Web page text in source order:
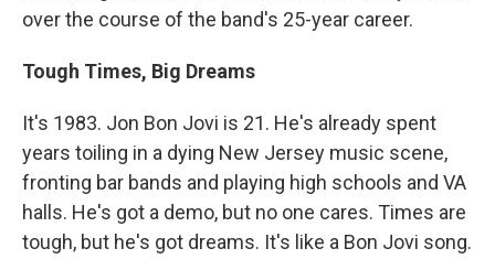
over the course of the band's 25-year career.
Tough Times, Big Dreams
It's 1983. Jon Bon Jovi is 21. He's already spent
years toiling in a dying New Jersey music scene,
fronting bar bands and playing high schools and VA
halls. He's got a demo, but no one cares. Times are
tough, but he's got dreams. It's like a Bon Jovi song.